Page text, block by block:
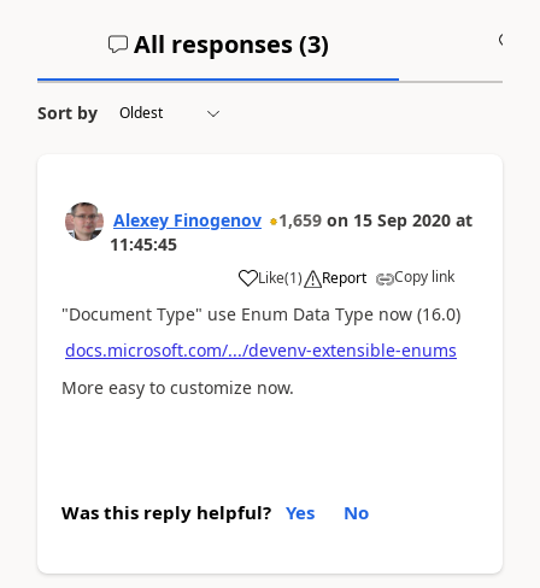
All responses (3)
Sort by
Alexey Finogenov 1,659 on 15 Sep 2020 at
11:45:45
Like(1) Report Copy link
"Document Type" use Enum Data Type now (16.0)
docs.microsoft.com/.../devenv-extensible-enums
More easy to customize now.
Was this reply helpful? Yes No